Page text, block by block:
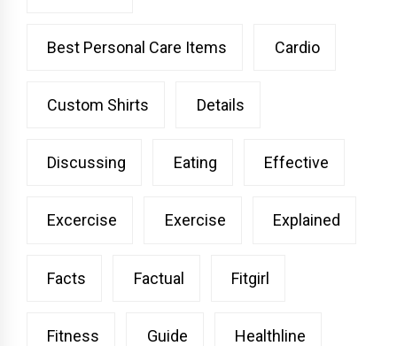
Best Personal Care Items Cardio
Custom Shirts Details
Discussing Eating Effective
Excercise Exercise Explained
Facts Factual Fitgirl
Fitness Guide Healthline